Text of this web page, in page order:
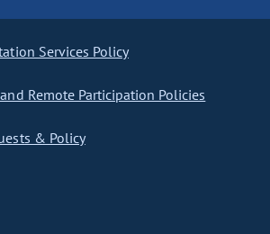
Services Policy
Remote Participation Policies
& Policy